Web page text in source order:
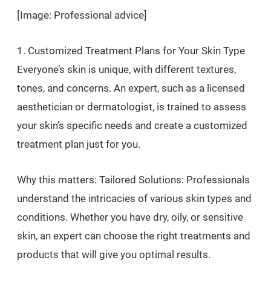
[Image: Professional advice]
1. Customized Treatment Plans for Your Skin Type
Everyone’s skin is unique, with different textures,
tones, and concerns. An expert, such as a licensed
aesthetician or dermatologist, is trained to assess
your skin’s specific needs and create a customized
treatment plan just for you.
Why this matters: Tailored Solutions: Professionals
understand the intricacies of various skin types and
conditions. Whether you have dry, oily, or sensitive
skin, an expert can choose the right treatments and
products that will give you optimal results.